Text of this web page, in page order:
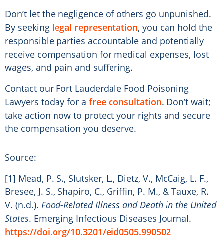
Don’t let the negligence of others go unpunished.
By seeking legal representation, you can hold the
responsible parties accountable and potentially
receive compensation for medical expenses, lost
wages, and pain and suffering.
Contact our Fort Lauderdale Food Poisoning
Lawyers today for a free consultation. Don’t wait;
take action now to protect your rights and secure
the compensation you deserve.
Source:
[1] Mead, P. S., Slutsker, L., Dietz, V., McCaig, L. F.,
Bresee, J. S., Shapiro, C., Griffin, P. M., & Tauxe, R.
V. (n.d.). Food-Related Illness and Death in the United
States. Emerging Infectious Diseases Journal.
https://doi.org/10.3201/eid0505.990502